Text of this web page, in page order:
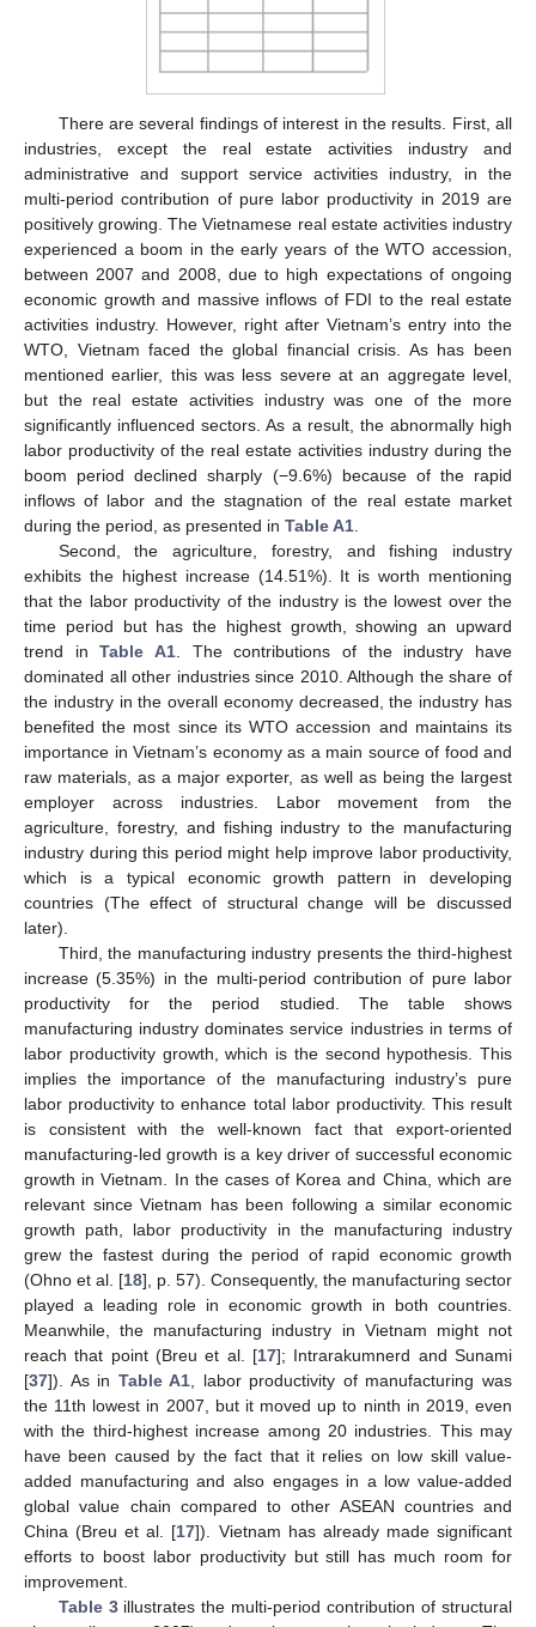
There are several findings of interest in the results. First, all
industries, except the real estate activities industry and
administrative and support service activities industry, in the
multi-period contribution of pure labor productivity in 2019 are
positively growing. The Vietnamese real estate activities industry
experienced a boom in the early years of the WTO accession,
between 2007 and 2008, due to high expectations of ongoing
economic growth and massive inflows of FDI to the real estate
activities industry. However, right after Vietnam’s entry into the
WTO, Vietnam faced the global financial crisis. As has been
mentioned earlier, this was less severe at an aggregate level,
but the real estate activities industry was one of the more
significantly influenced sectors. As a result, the abnormally high
labor productivity of the real estate activities industry during the
boom period declined sharply (−9.6%) because of the rapid
inflows of labor and the stagnation of the real estate market
during the period, as presented in Table A1
Second, the agriculture, forestry, and fishing industry
exhibits the highest increase (14.51%). It is worth mentioning
that the labor productivity of the industry is the lowest over the
time period but has the highest growth, showing an upward
trend inTable A1 . The contributions of the industry have
dominated all other industries since 2010. Although the share of
the industry in the overall economy decreased, the industry has
benefited the most since its WTO accession and maintains its
importance in Vietnam’s economy as a main source of food and
raw materials, as a major exporter, as well as being the largest
employer across industries. Labor movement from the
agriculture, forestry, and fishing industry to the manufacturing
industry during this period might help improve labor productivity,
which is a typical economic growth pattern in developing
countries (The effect of structural change will be discussed
later).
Third, the manufacturing industry presents the third-highest
increase (5.35%) in the multi-period contribution of pure labor
productivity for the period studied. The table shows
manufacturing industry dominates service industries in terms of
labor productivity growth, which is the second hypothesis. This
implies the importance of the manufacturing industry’s pure
labor productivity to enhance total labor productivity. This result
is consistent with the well-known fact that export-oriented
manufacturing-led growth is a key driver of successful economic
growth in Vietnam. In the cases of Korea and China, which are
relevant since Vietnam has been following a similar economic
growth path, labor productivity in the manufacturing industry
grew the fastest during the period of rapid economic growth
(Ohno et al. [18], p. 57). Consequently, the manufacturing sector
played a leading role in economic growth in both countries.
Meanwhile, the manufacturing industry in Vietnam might not
reach that point (Breu et al. [17]; Intrarakumnerd and Sunami
[37]). As in Table A1 , labor productivity of manufacturing was
the 11th lowest in 2007, but it moved up to ninth in 2019, even
with the third-highest increase among 20 industries. This may
have been caused by the fact that it relies on low skill value-
added manufacturing and also engages in a low value-added
global value chain compared to other ASEAN countries and
China (Breu et al. [17]). Vietnam has already made significant
efforts to boost labor productivity but still has much room for
improvement.
Table 3illustrates the multi-period contribution of structural